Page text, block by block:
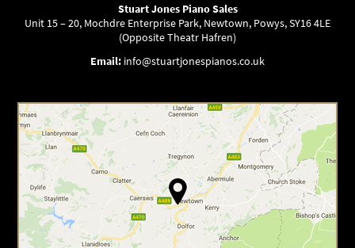
Stuart Jones Piano Sales
Unit 15 – 20, Mochdre Enterprise Park, Newtown, Powys, SY16 4LE
(Opposite Theatr Hafren)
Email: info@stuartjonespianos.co.uk